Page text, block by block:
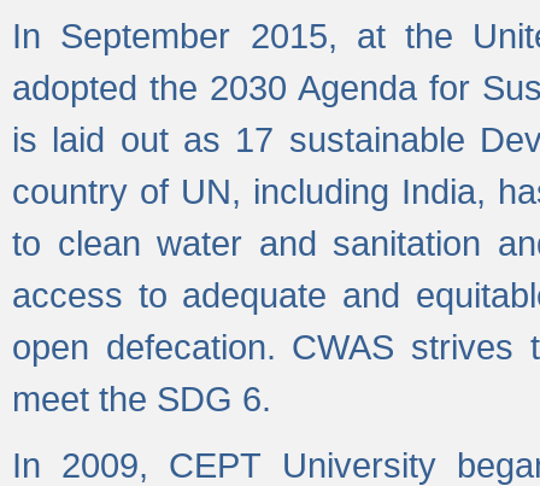
In September 2015, at the
adopted the 2030 Agenda for
is laid out as 17 sustainable
country of UN, including India,
to clean water and sanitation
access to adequate and
open defecation. CWAS
meet the SDG 6.
In 2009, CEPT University